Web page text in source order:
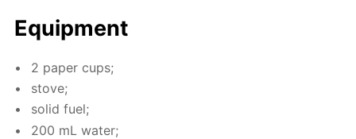
Equip­ment
2 pa­per cups;
stove;
sol­id fuel;
200 mL wa­ter;